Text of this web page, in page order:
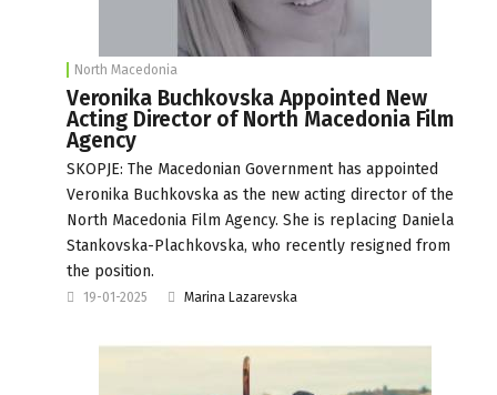
North Macedonia
Veronika Buchkovska Appointed New
Acting Director of North Macedonia Film
Agency
SKOPJE: The Macedonian Government has appointed
Veronika Buchkovska as the new acting director of the
North Macedonia Film Agency. She is replacing Daniela
Stankovska-Plachkovska, who recently resigned from
the position.
19-01-2025 Marina Lazarevska